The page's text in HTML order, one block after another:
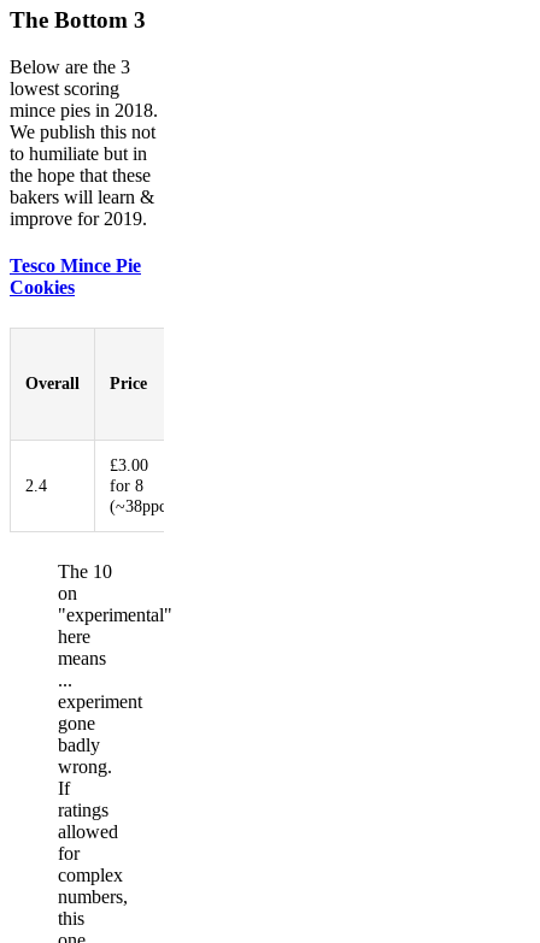
The Bottom 3
Below are the 3
lowest scoring
mince pies in 2018.
We publish this not
to humiliate but in
the hope that these
bakers will learn &
improve for 2019.
Tesco Mince Pie
Cookies
Overall Price
2.4
£3.00
for 8
(~38ppc)
The 10
on
"experimental"
here
means
...
experiment
gone
badly
wrong.
If
ratings
allowed
for
complex
numbers,
this